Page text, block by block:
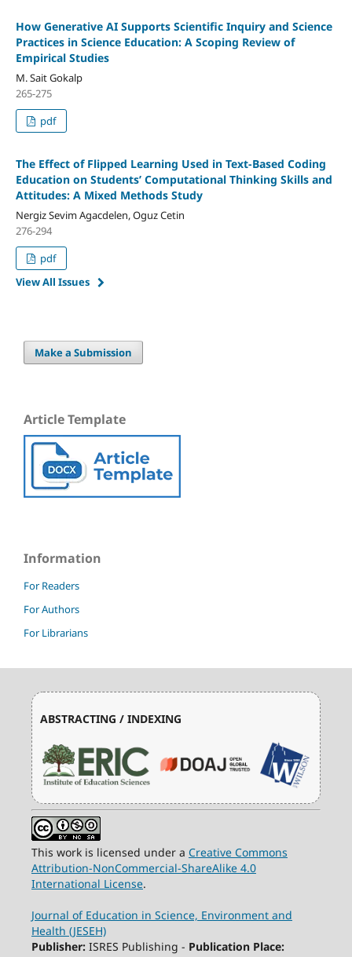
How Generative AI Supports Scientific Inquiry and Science
Practices in Science Education: A Scoping Review of
Empirical Studies
M. Sait Gokalp
265-275
pdf
The Effect of Flipped Learning Used in Text-Based Coding
Education on Students’ Computational Thinking Skills and
Attitudes: A Mixed Methods Study
Nergiz Sevim Agacdelen, Oguz Cetin
276-294
pdf
View All Issues
Make a Submission
Article Template
Information
For Readers
For Authors
For Librarians
ABSTRACTING / INDEXING
This work is licensed under a Creative Commons
Attribution-NonCommercial-ShareAlike 4.0
International License.
Journal of Education in Science, Environment and
Health (JESEH)
Publisher: ISRES Publishing - Publication Place: